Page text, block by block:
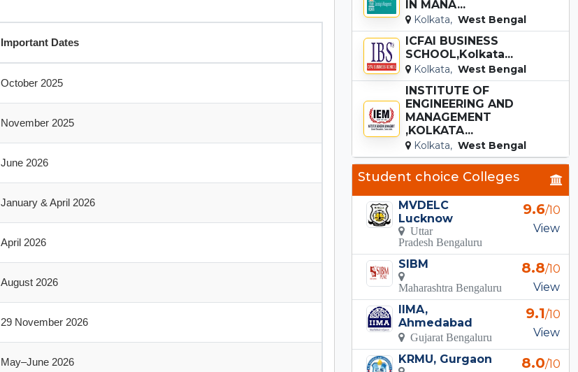
Important Dates
October 2025
November 2025
June 2026
January & April 2026
April 2026
August 2026
29 November 2026
May–June 2026
IN MANA...
Kolkata, West Bengal
ICFAI BUSINESS
SCHOOL,Kolkata...
Kolkata, West Bengal
INSTITUTE OF
ENGINEERING AND
MANAGEMENT
,KOLKATA...
Kolkata, West Bengal
Student choice Colleges
MVDELC
Lucknow
Uttar
Pradesh Bengaluru
9.6/10
View
SIBM
Maharashtra Bengaluru
8.8/10
View
IIMA,
Ahmedabad
Gujarat Bengaluru
9.1/10
View
KRMU, Gurgaon
8.0/10